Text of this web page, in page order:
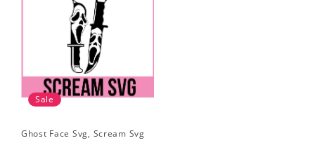
Sale
Ghost Face Svg, Scream Svg